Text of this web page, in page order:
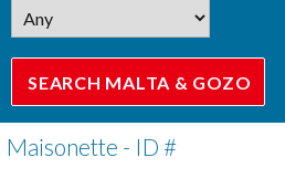
Maisonette - ID #